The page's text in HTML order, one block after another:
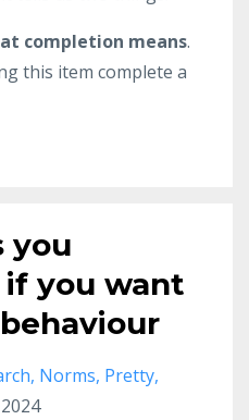
completion means.
this item complete a
you
you want
Norms Pretty